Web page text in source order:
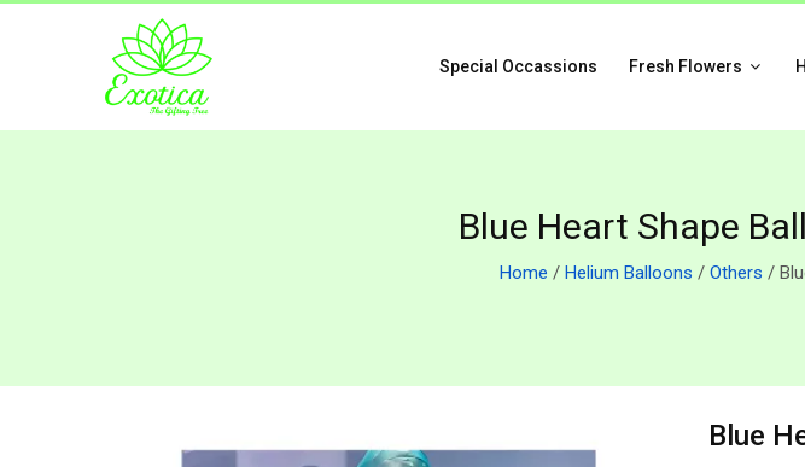
Special Occassions Fresh Flowers
Blue Heart Shape
Home / Helium Balloons / Others /
Blue